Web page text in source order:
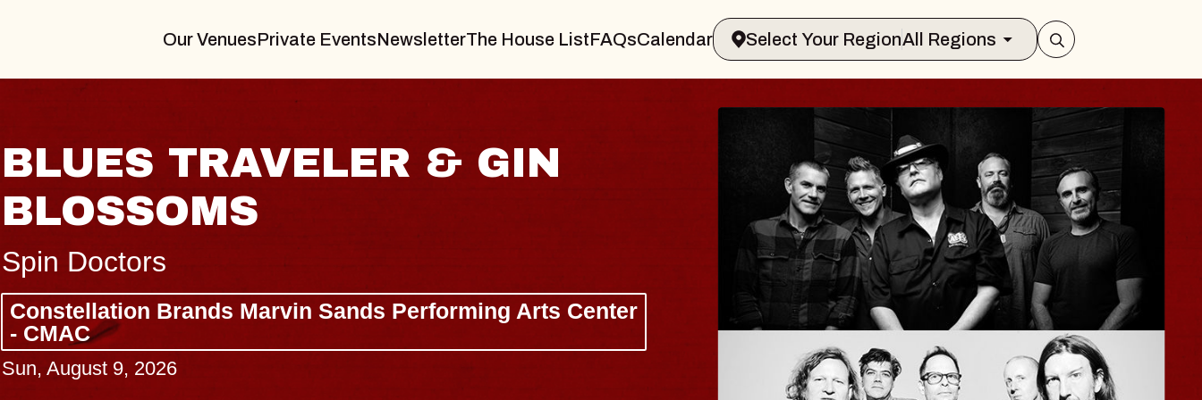
Our VenuesPrivate EventsNewsletterThe House ListFAQsCalendar Select Your RegionAll Regions
BLUES TRAVELER & GIN
BLOSSOMS
Spin Doctors
Constellation Brands Marvin Sands Performing Arts Center
- CMAC
Sun, August 9, 2026
JOE HISAISHI
Radio City Music Hall
Tue, August 11, 2026
BUY TICKETS